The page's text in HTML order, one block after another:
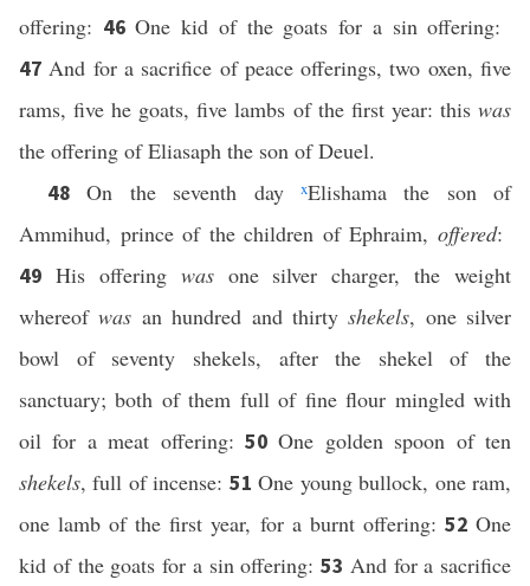
offering: 46One kid of the goats for a sin offering:
47And for a sacrifice of peace offerings, two oxen, five
rams, five he goats, five lambs of the first year: this was
the offering of Eliasaph the son of Deuel.
48On the seventh day xElishama the son of
Ammihud, prince of the children of Ephraim, offered:
49 His offering wasone silver charger, the weight
whereofwas an hundred and thirtyshekels, one silver
bowl of seventy shekels, after the shekel of the
sanctuary; both of them full of fine flour mingled with
oil for a meat offering: 50One golden spoon of ten
shekels, full of incense: 51One young bullock, one ram,
one lamb of the first year, for a burnt offering: 52One
kid of the goats for a sin offering: 53 And for a sacrifice